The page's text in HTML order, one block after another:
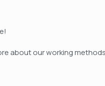
about our working